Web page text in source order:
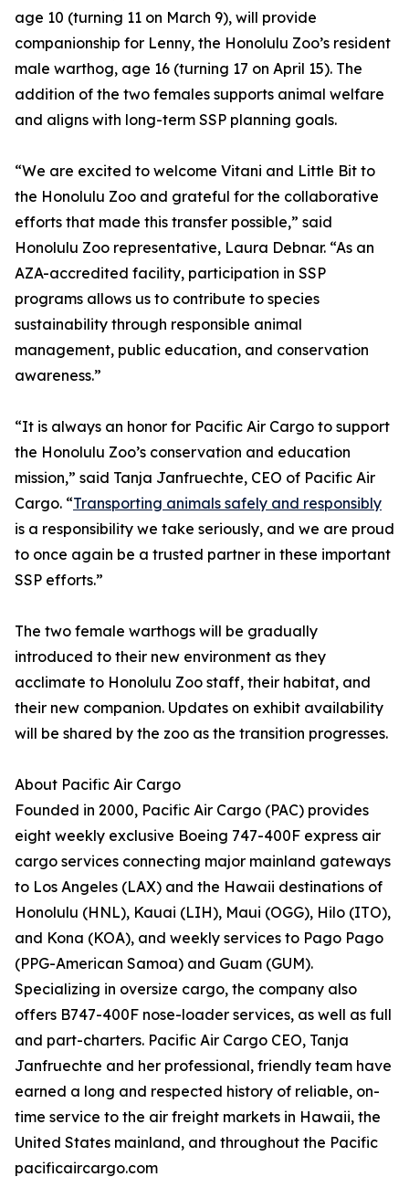
age 10 (turning 11 on March 9), will provide
companionship for Lenny, the Honolulu Zoo’s resident
male warthog, age 16 (turning 17 on April 15). The
addition of the two females supports animal welfare
and aligns with long-term SSP planning goals.
“We are excited to welcome Vitani and Little Bit to
the Honolulu Zoo and grateful for the collaborative
efforts that made this transfer possible,” said
Honolulu Zoo representative, Laura Debnar. “As an
AZA-accredited facility, participation in SSP
programs allows us to contribute to species
sustainability through responsible animal
management, public education, and conservation
awareness.”
“It is always an honor for Pacific Air Cargo to support
the Honolulu Zoo’s conservation and education
mission,” said Tanja Janfruechte, CEO of Pacific Air
Cargo. “Transporting animals safely and responsibly
is a responsibility we take seriously, and we are proud
to once again be a trusted partner in these important
SSP efforts.”
The two female warthogs will be gradually
introduced to their new environment as they
acclimate to Honolulu Zoo staff, their habitat, and
their new companion. Updates on exhibit availability
will be shared by the zoo as the transition progresses.
About Pacific Air Cargo
Founded in 2000, Pacific Air Cargo (PAC) provides
eight weekly exclusive Boeing 747-400F express air
cargo services connecting major mainland gateways
to Los Angeles (LAX) and the Hawaii destinations of
Honolulu (HNL), Kauai (LIH), Maui (OGG), Hilo (ITO),
and Kona (KOA), and weekly services to Pago Pago
(PPG-American Samoa) and Guam (GUM).
Specializing in oversize cargo, the company also
offers B747-400F nose-loader services, as well as full
and part-charters. Pacific Air Cargo CEO, Tanja
Janfruechte and her professional, friendly team have
earned a long and respected history of reliable, on-
time service to the air freight markets in Hawaii, the
United States mainland, and throughout the Pacific
pacificaircargo.com